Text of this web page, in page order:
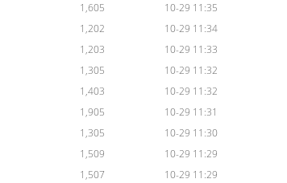
1,605
10-29 11:35
1,202
10-29 11:34
1,203
10-29 11:33
1,305
10-29 11:32
1,403
10-29 11:32
1,905
10-29 11:31
1,305
10-29 11:30
1,509
10-29 11:29
1,507
10-29 11:29